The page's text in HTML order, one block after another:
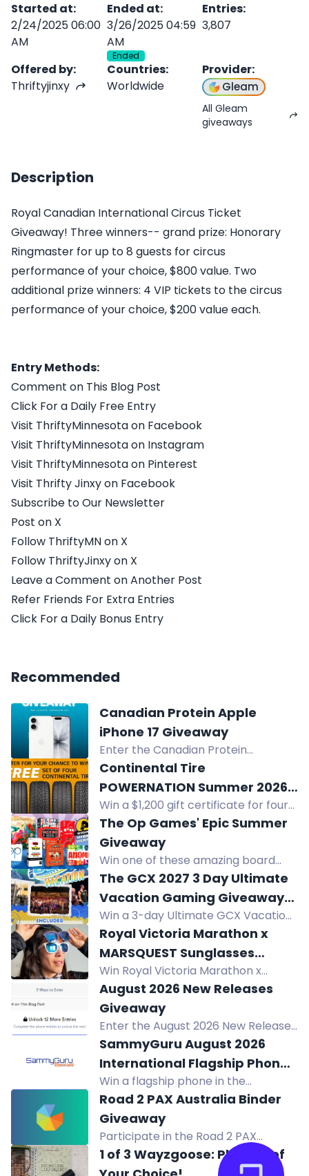
Started at:
2/24/2025 06:00
AM
Ended at:
3/26/2025 04:59
AM
Ended
Entries:
3,807
Offered by:
Thriftyjinxy
Countries:
Worldwide
Provider:
Gleam
All Gleam
giveaways
Description
Royal Canadian International Circus Ticket
Giveaway! Three winners-- grand prize: Honorary
Ringmaster for up to 8 guests for circus
performance of your choice, $800 value. Two
additional prize winners: 4 VIP tickets to the circus
performance of your choice, $200 value each.
Entry Methods:
Comment on This Blog Post
Click For a Daily Free Entry
Visit ThriftyMinnesota on Facebook
Visit ThriftyMinnesota on Instagram
Visit ThriftyMinnesota on Pinterest
Visit Thrifty Jinxy on Facebook
Subscribe to Our Newsletter
Post on X
Follow ThriftyMN on X
Follow ThriftyJinxy on X
Leave a Comment on Another Post
Refer Friends For Extra Entries
Click For a Daily Bonus Entry
Recommended
Canadian Protein Apple
iPhone 17 Giveaway
Enter the Canadian Protein
giveaway for a chance to win an
Apple iPhone 17 - 256GB.
Continental Tire
POWERNATION Summer 2026
Sweepstakes
Win a $1,200 gift certificate for four
Continental tires of your choice in
the Continental Tire POWERNATION
Summer 2026 Sweepstakes.
The Op Games' Epic Summer
Giveaway
Win one of these amazing board
games worth up to $24.95 in The Op
Games' Epic Summer Giveaway! 600
winners will be selected. Subscribe
and follow to enter!
The GCX 2027 3 Day Ultimate
Vacation Gaming Giveaway
to Orlando, Florida!
Win a 3-day Ultimate GCX Vacation
to Orlando: hotel, 2-day GCX pass,
after-dark party, $25 food card, and
Epic Universe ticket.
Royal Victoria Marathon x
MARSQUEST Sunglasses
Giveaway
Win Royal Victoria Marathon x
MARSQUEST sunglasses. 1 in 20
chance. 100+ prizes. Pick up at RVM
Expo Oct 9-10, 2026.
August 2026 New Releases
Giveaway
Enter the August 2026 New Releases
Giveaway to win your choice of one
August 2026 release in print or
ebook.
SammyGuru August 2026
International Flagship Phone
Giveaway!
Win a flagship phone in the
SammyGuru August 2026 Giveaway.
Complete entry tasks, refer friends,
and earn extra prizes. Enter now!
Road 2 PAX Australia Binder
Giveaway
Participate in the Road 2 PAX
Australia Binder Giveaway to win all
the cards pulled by Nxt8gThng in
1 of 3 Wayzgoose: Planner of